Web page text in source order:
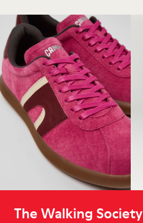
The Walking Society